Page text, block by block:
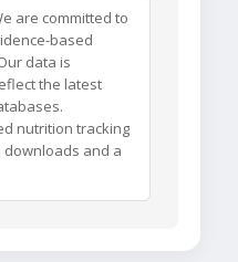
are committed to
based
data is
the latest
nutrition tracking
downloads and a